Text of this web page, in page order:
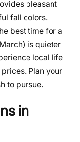
pleasant
fall colors.
best time for a
is quieter
local life
Plan your
to pursue.
in